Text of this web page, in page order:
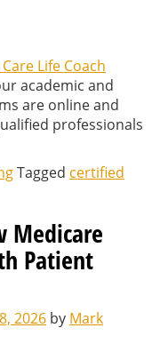
Life Coach
academic and
are online and
professionals
Tagged certified
Medicare
Patient
2026 by Mark